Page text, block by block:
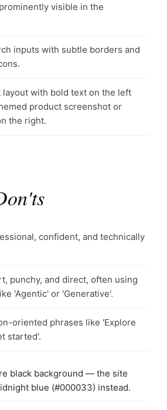
visible in the
inputs with subtle borders and
layout with bold text on the left
product screenshot or
the right.
confident, and technically
punchy, and direct, often using
'Agentic' or 'Generative'.
oriented phrases like 'Explore
started'.
black background — the site
blue (#000033) instead.